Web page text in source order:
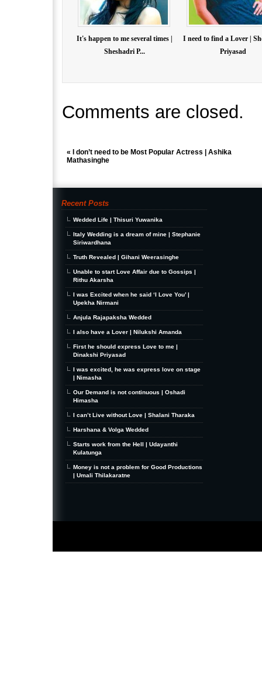
It's happen to me several times |
Sheshadri P...
I need to find a Lover |
Priyasad
Comments are closed.
« I don’t need to be Most Popular Actress | Ashika
Mathasinghe
Recent Posts
Wedded Life | Thisuri Yuwanika
Italy Wedding is a dream of mine | Stephanie
Siriwardhana
Truth Revealed | Gihani Weerasinghe
Unable to start Love Affair due to Gossips |
Rithu Akarsha
I was Excited when he said ‘I Love You’ |
Upekha Nirmani
Anjula Rajapaksha Wedded
I also have a Lover | Nilukshi Amanda
First he should express Love to me |
Dinakshi Priyasad
I was excited, he was express love on stage
| Nimasha
Our Demand is not continuous | Oshadi
Himasha
I can’t Live without Love | Shalani Tharaka
Harshana & Volga Wedded
Starts work from the Hell | Udayanthi
Kulatunga
Money is not a problem for Good Productions
| Umali Thilakaratne